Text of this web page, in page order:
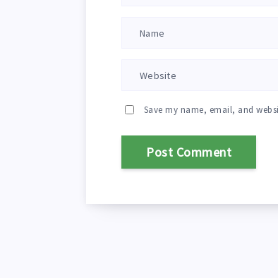
Save my name, email, and